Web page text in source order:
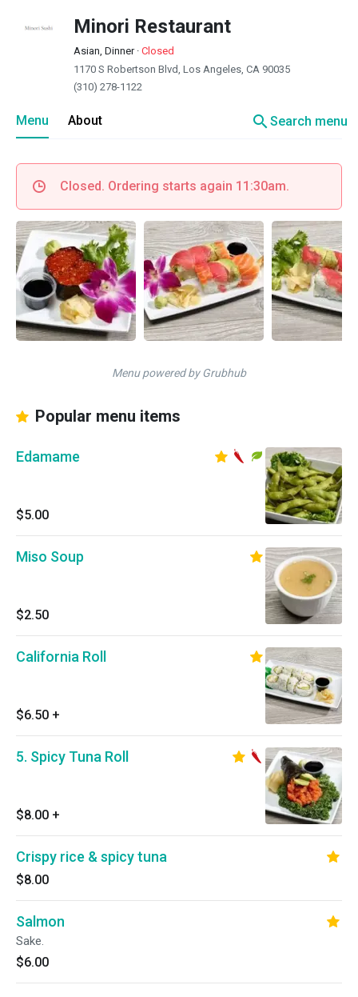
Minori Restaurant
Asian, Dinner· Closed
1170 S Robertson Blvd, Los Angeles, CA 90035
(310) 278-1122
Menu About searchSearch menu
Closed. Ordering starts again 11:30am.
Menu powered by Grubhub
Popular menu items
Edamame
$5.00
Miso Soup
$2.50
California Roll
$6.50 +
5. Spicy Tuna Roll
$8.00 +
Crispy rice & spicy tuna
$8.00
Salmon
Sake.
$6.00